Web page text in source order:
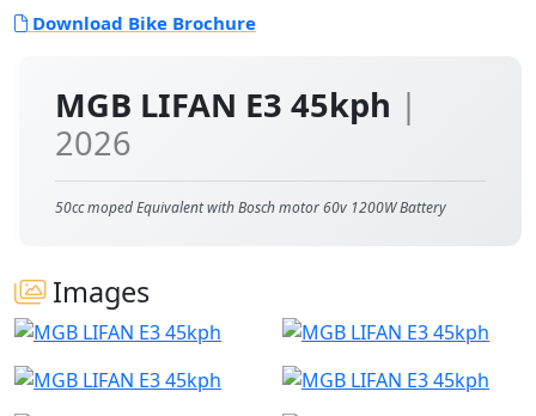
MGB LIFAN E3 45kph |
2026
50cc moped Equivalent with Bosch motor 60v 1200W Battery
Images
Download Bike Brochure